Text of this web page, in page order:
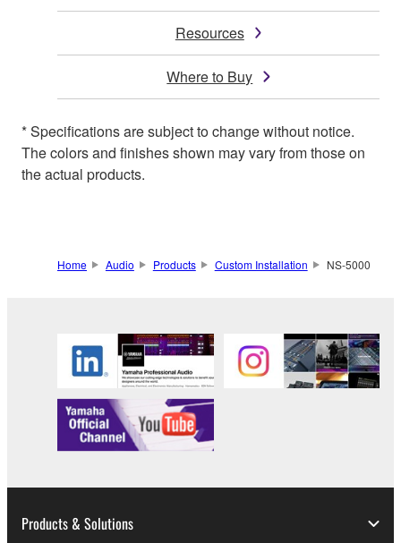
Resources
Where to Buy
* Specifications are subject to change without notice.
The colors and finishes shown may vary from those on
the actual products.
Home Audio Products Custom Installation NS-5000
Products & Solutions